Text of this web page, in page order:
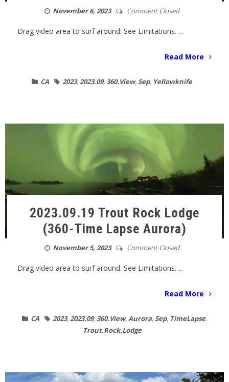
November 6, 2023 Comment Closed
Drag video area to surf around. See Limitations. ...
Read More
CA 2023,2023.09,360.View,Sep, Yellowknife
2023.09.19 Trout Rock Lodge
(360-Time Lapse Aurora)
November 5, 2023 Comment Closed
Drag video area to surf around. See Limitations. ...
Read More
CA 2023,2023.09,360.View,Aurora,Sep, TimeLapse,
Trout.Rock.Lodge